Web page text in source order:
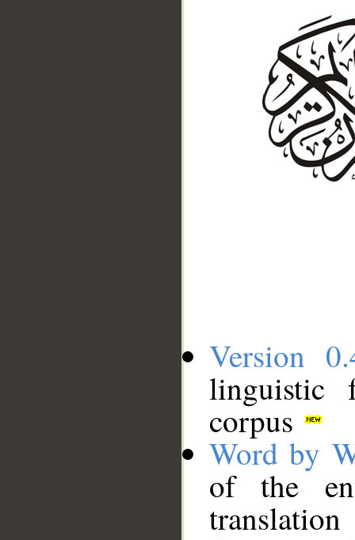
Version
linguistic
corpus
Word by
of the
translation